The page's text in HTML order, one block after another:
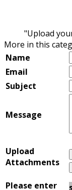
"Upload
More in this
Name
Email
Subject
Message
Upload
Attachments
Please enter